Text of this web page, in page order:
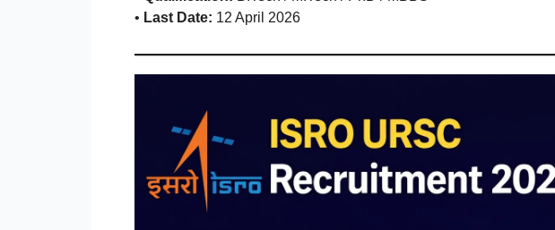
• Last Date: 12 April 2026